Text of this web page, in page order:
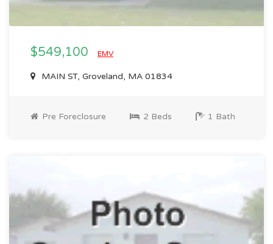
$549,100 EMV
MAIN ST, Groveland, MA 01834
Pre Foreclosure 2 Beds 1 Bath